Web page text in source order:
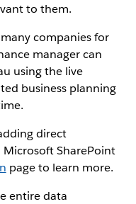
to them.
companies for
manager can
using the live
business planning
direct
SharePoint
page to learn more.
entire data